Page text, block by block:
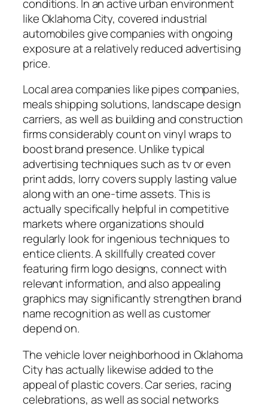
conditions. In an active urban environment
like Oklahoma City, covered industrial
automobiles give companies with ongoing
exposure at a relatively reduced advertising
price.
Local area companies like pipes companies,
meals shipping solutions, landscape design
carriers, as well as building and construction
firms considerably count on vinyl wraps to
boost brand presence. Unlike typical
advertising techniques such as tv or even
print adds, lorry covers supply lasting value
along with an one-time assets. This is
actually specifically helpful in competitive
markets where organizations should
regularly look for ingenious techniques to
entice clients. A skillfully created cover
featuring firm logo designs, connect with
relevant information, and also appealing
graphics may significantly strengthen brand
name recognition as well as customer
depend on.
The vehicle lover neighborhood in Oklahoma
City has actually likewise added to the
appeal of plastic covers. Car series, racing
celebrations, as well as social networks